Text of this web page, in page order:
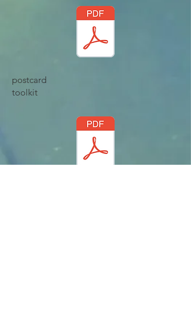
postcard
toolkit